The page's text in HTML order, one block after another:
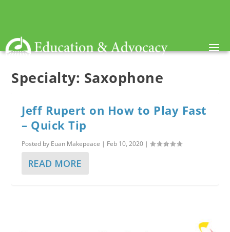
Specialty: Saxophone
Jeff Rupert on How to Play Fast
– Quick Tip
Posted by Euan Makepeace | Feb 10, 2020 |
READ MORE